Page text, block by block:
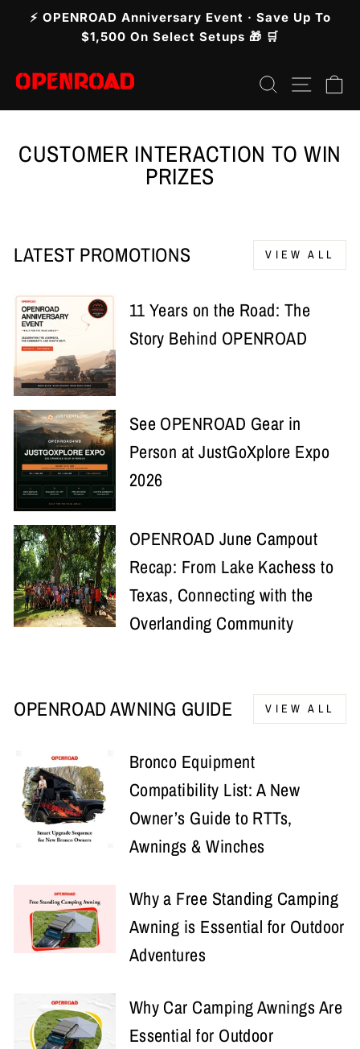
Pause
⚡ OPENROAD Anniversary Event · Save Up To
$1,500 On Select Setups 🎁 🛒
SearchSite
CUSTOMER INTERACTION TO WIN
PRIZES
LATEST PROMOTIONS VIEW ALL
11 Years on the Road: The
Story Behind OPENROAD
See OPENROAD Gear in
Person at JustGoXplore Expo
2026
OPENROAD June Campout
Recap: From Lake Kachess to
Texas, Connecting with the
Overlanding Community
OPENROAD AWNING GUIDE VIEW ALL
Bronco Equipment
Compatibility List: A New
Owner’s Guide to RTTs,
Awnings & Winches
Why a Free Standing Camping
Awning is Essential for Outdoor
Adventures
Why Car Camping Awnings Are
Essential for Outdoor